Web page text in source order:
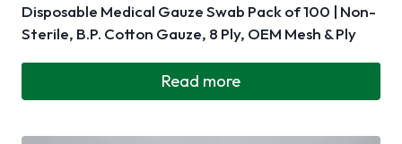
Disposable Medical Gauze Swab Pack of 100 | Non-
Sterile, B.P. Cotton Gauze, 8 Ply, OEM Mesh & Ply
Read more